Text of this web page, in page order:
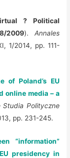
? Political
2009). Annales
1/2014, pp. 111-
of Poland’s EU
online media – a
Studia Polityczne
pp. 231-245.
“information”
presidency in